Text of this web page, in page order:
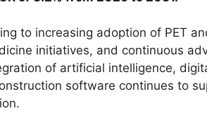
to increasing adoption of PET
initiatives, and continuous
of artificial intelligence,
software continues to